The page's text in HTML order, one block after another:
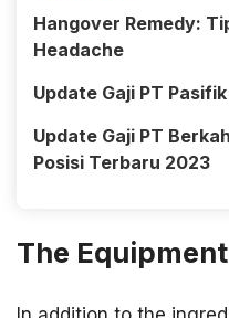
Hangover Remedy:
Headache
Update Gaji PT
Update Gaji PT
Posisi Terbaru 2023
The